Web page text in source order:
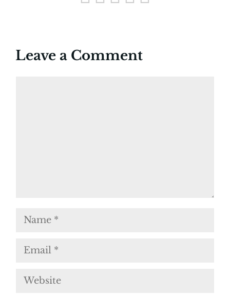
Leave a Comment
Name
Email
Website